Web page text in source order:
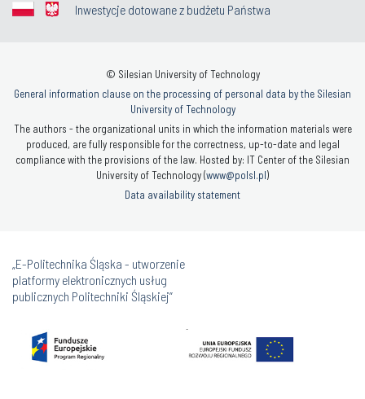
Inwestycje dotowane z budżetu Państwa
© Silesian University of Technology
General information clause on the processing of personal data by the Silesian
University of Technology
The authors - the organizational units in which the information materials were
produced, are fully responsible for the correctness, up-to-date and legal
compliance with the provisions of the law. Hosted by: IT Center of the Silesian
University of Technology (www@polsl.pl)
Data availability statement
„E-Politechnika Śląska - utworzenie
platformy elektronicznych usług
publicznych Politechniki Śląskiej”